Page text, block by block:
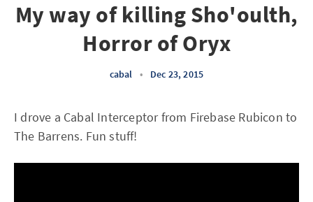
My way of killing Sho'oulth,
Horror of Oryx
cabal • Dec 23, 2015
I drove a Cabal Interceptor from Firebase Rubicon to
The Barrens. Fun stuff!